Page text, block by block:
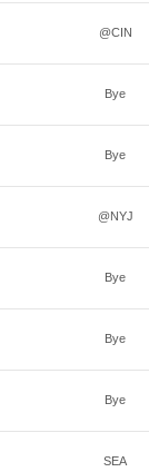
@CIN
Bye
Bye
@NYJ
Bye
Bye
Bye
SEA